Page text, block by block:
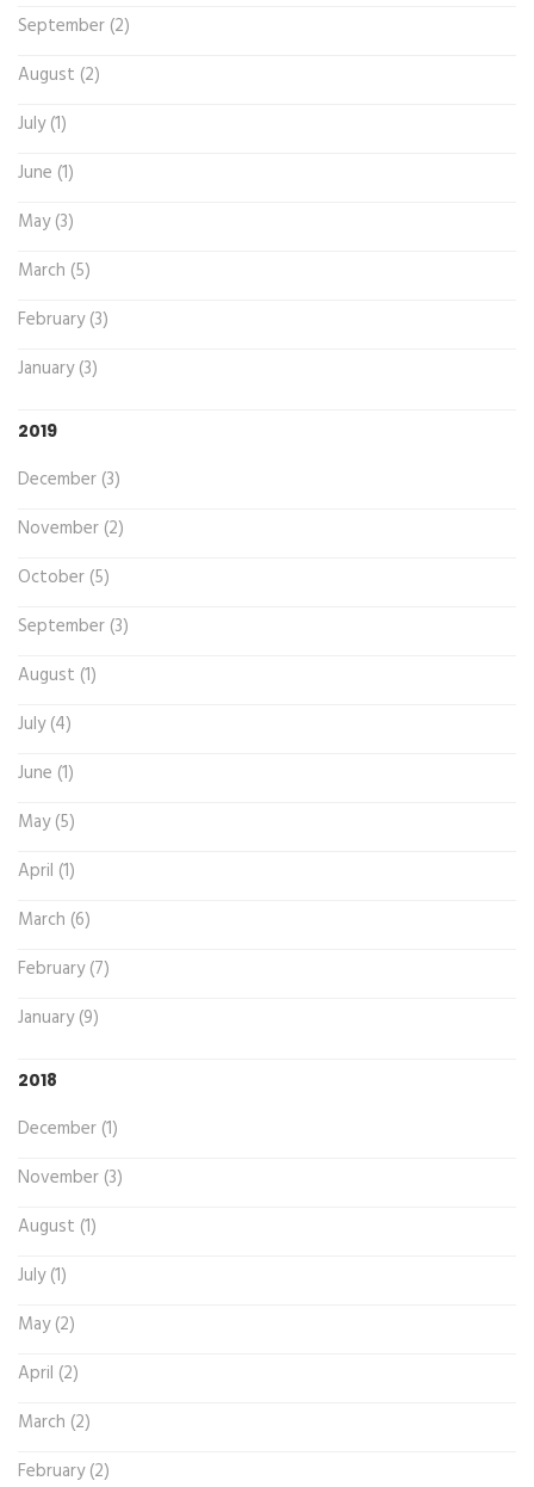
September (2)
August (2)
July (1)
June (1)
May (3)
March (5)
February (3)
January (3)
2019
December (3)
November (2)
October (5)
September (3)
August (1)
July (4)
June (1)
May (5)
April (1)
March (6)
February (7)
January (9)
2018
December (1)
November (3)
August (1)
July (1)
May (2)
April (2)
March (2)
February (2)